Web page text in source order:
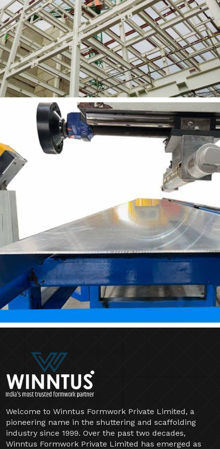
Welcome to Winntus Formwork Private Limited, a
pioneering name in the shuttering and scaffolding
industry since 1999. Over the past two decades,
Winntus Formwork Private Limited has emerged as